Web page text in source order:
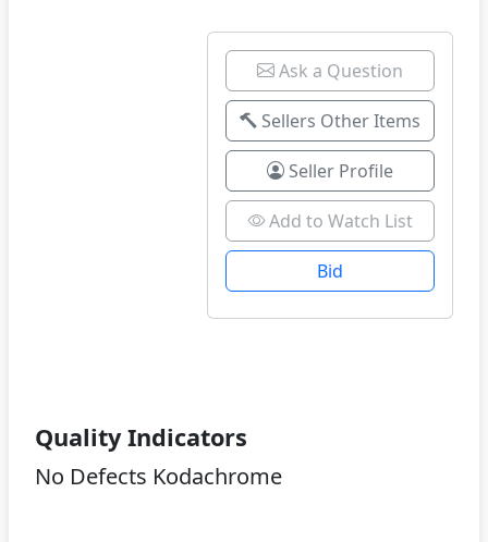
Ask a Question
Sellers Other Items
Seller Profile
Add to Watch List
Bid
Quality Indicators
No Defects Kodachrome